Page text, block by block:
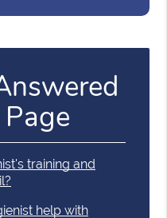
training and
help with